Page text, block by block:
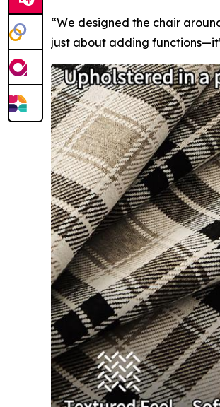
“We designed the chair
just about adding